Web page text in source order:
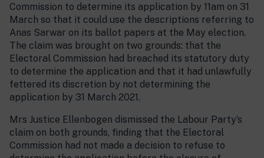
Commission to determine its application by 11am on 31
March so that it could use the descriptions referring to
Anas Sarwar on its ballot papers at the May election.
The claim was brought on two grounds: that the
Electoral Commission had breached its statutory duty
to determine the application and that it had unlawfully
fettered its discretion by not determining the
application by 31 March 2021.
Mrs Justice Ellenbogen dismissed the Labour Party’s
claim on both grounds, finding that the Electoral
Commission had not made a decision to refuse to